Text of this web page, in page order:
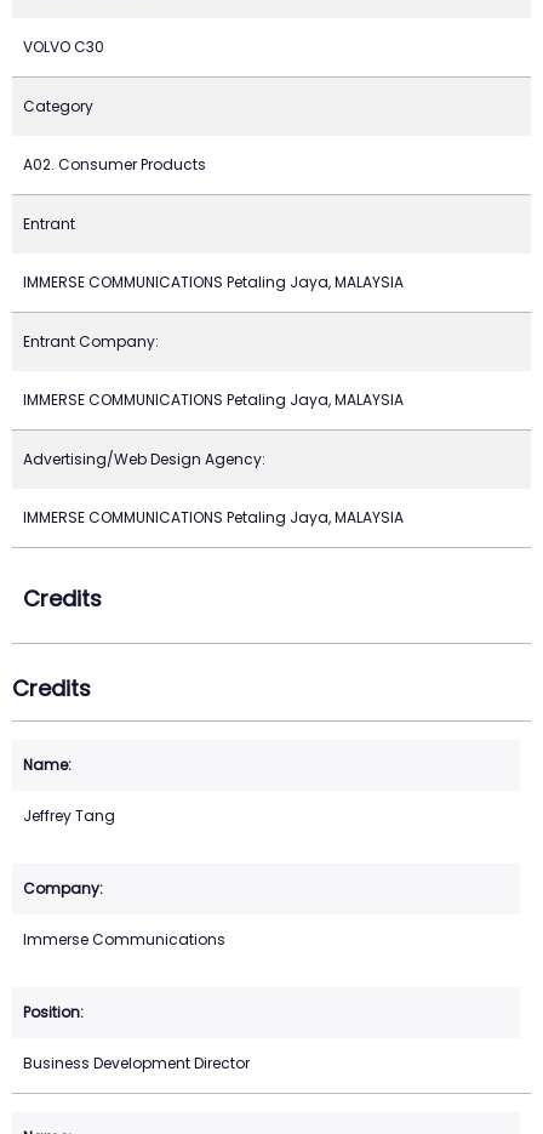
VOLVO C30
Category
A02. Consumer Products
Entrant
IMMERSE COMMUNICATIONS Petaling Jaya, MALAYSIA
Entrant Company:
IMMERSE COMMUNICATIONS Petaling Jaya, MALAYSIA
Advertising/Web Design Agency:
IMMERSE COMMUNICATIONS Petaling Jaya, MALAYSIA
Credits
Credits
Jeffrey Tang
Immerse Communications
Business Development Director